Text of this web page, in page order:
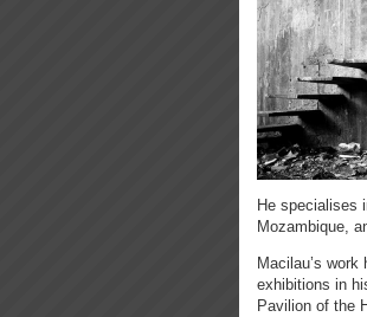
He specialises
Mozambique,
Macilau’s
exhibitions in
Pavilion of the